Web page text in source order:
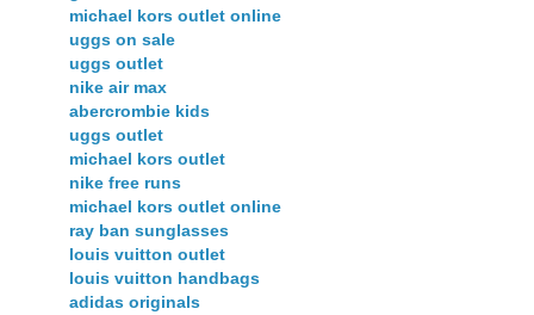
michael kors outlet online
uggs on sale
uggs outlet
nike air max
abercrombie kids
uggs outlet
michael kors outlet
nike free runs
michael kors outlet online
ray ban sunglasses
louis vuitton outlet
louis vuitton handbags
adidas originals